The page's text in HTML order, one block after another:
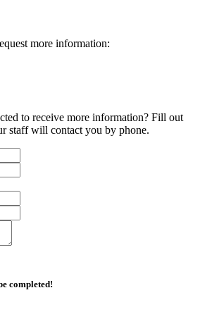
more information:
to receive more information? Fill out
staff will contact you by phone.
completed!